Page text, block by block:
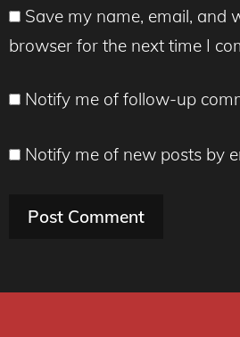
Save my name, email, and
browser for the next time I
Notify me of follow-up
Notify me of new posts by